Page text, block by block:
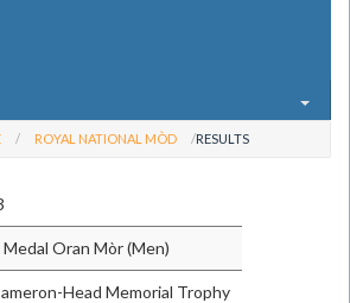
ROYAL NATIONAL MÒD RESULTS
Oran Mòr (Men)
Head Memorial Trophy